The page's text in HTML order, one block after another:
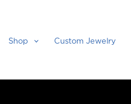
Shop Custom Jewelry